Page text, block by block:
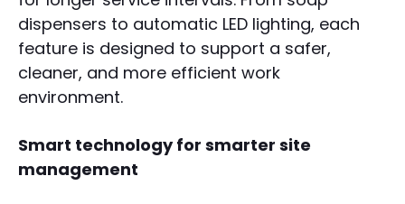
dispensers to automatic LED lighting, each
feature is designed to support a safer,
cleaner, and more efficient work
environment.
Smart technology for smarter site
management